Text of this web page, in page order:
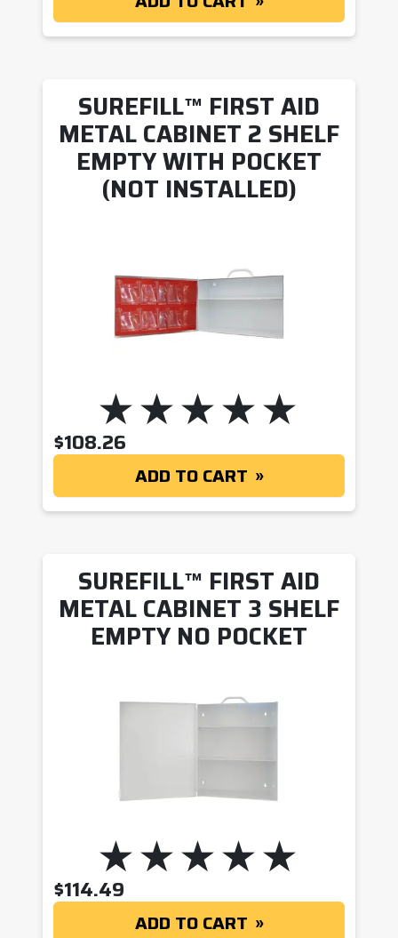
SUREFILL™ FIRST AID
METAL CABINET 2 SHELF
EMPTY WITH POCKET
(NOT INSTALLED)
$108.26
ADD TO CART
SUREFILL™ FIRST AID
METAL CABINET 3 SHELF
EMPTY NO POCKET
$114.49
ADD TO CART